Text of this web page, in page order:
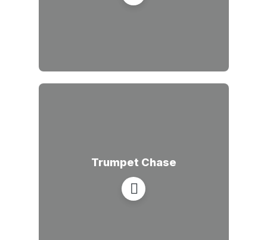
Trumpet Chase